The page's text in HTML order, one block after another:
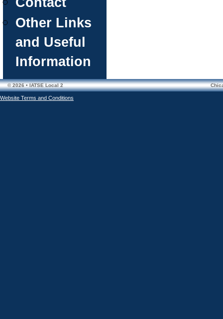
Other Links
and Useful
Information
© 2026 • IATSE Local 2
Website Terms and Conditions